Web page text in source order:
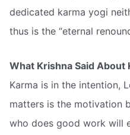
dedicated karma yogi
thus is the “eternal
What Krishna Said About
Karma is in the intention,
matters is the motivation
who does good work will